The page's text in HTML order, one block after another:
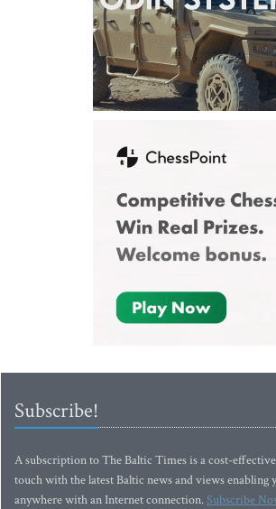
Subscribe!
A subscription to The Baltic Times is a cost-
touch with the latest Baltic news and views enabling
anywhere with an Internet connection.Subscribe